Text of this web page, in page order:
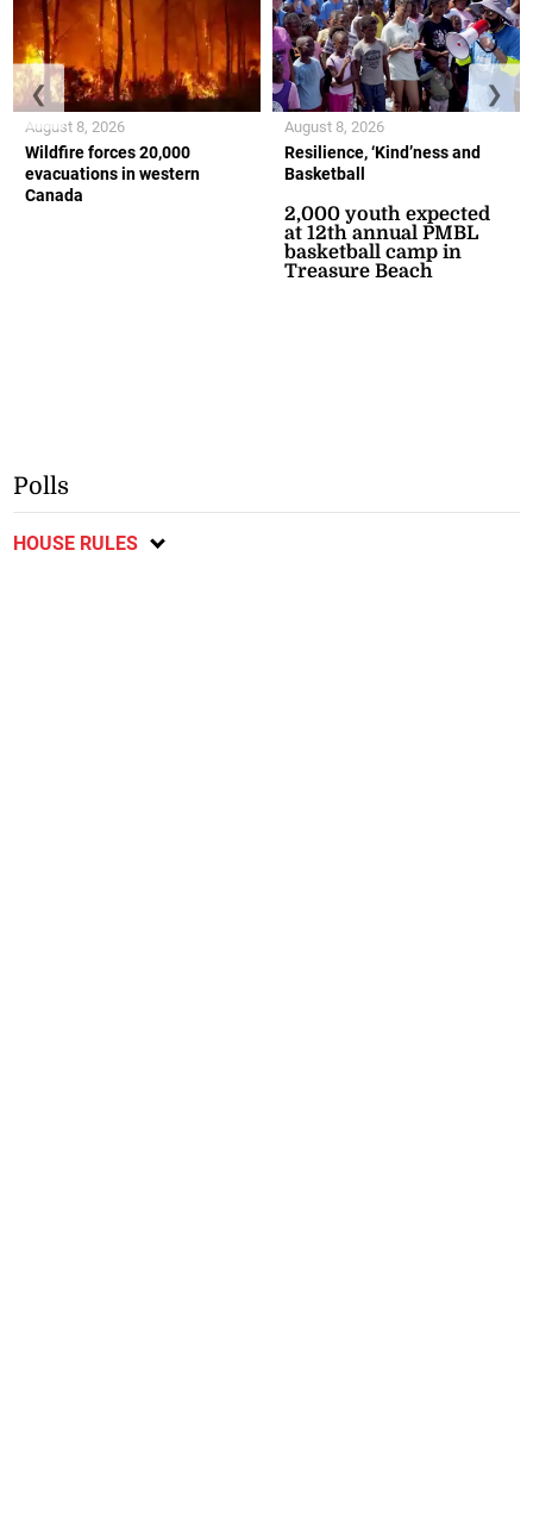
Wildfire forces 20,000
evacuations in western
Canada
August 8, 2026
Resilience, ‘Kind’ness and
Basketball
2,000 youth expected
at 12th annual PMBL
basketball camp in
Treasure Beach
August 8, 2026
❮ ❯
Polls
HOUSE RULES